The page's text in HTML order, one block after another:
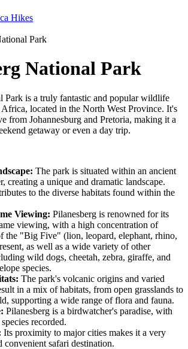
Hikes
Park
National Park
Park is a truly fantastic and popular wildlife
located in the North West Province. It's
from Johannesburg and Pretoria, making it a
getaway or even a day trip.
The park is situated within an ancient
creating a unique and dramatic landscape.
to the diverse habitats found within the
Viewing: Pilanesberg is renowned for its
viewing, with a high concentration of
the "Big Five" (lion, leopard, elephant, rhino,
as well as a wide variety of other
wild dogs, cheetah, zebra, giraffe, and
species.
The park's volcanic origins and varied
in a mix of habitats, from open grasslands to
supporting a wide range of flora and fauna.
Pilanesberg is a birdwatcher's paradise, with
recorded.
Its proximity to major cities makes it a very
convenient safari destination.